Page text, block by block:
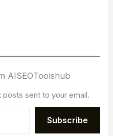
AISEOToolshub
sent to your email.
Subscribe